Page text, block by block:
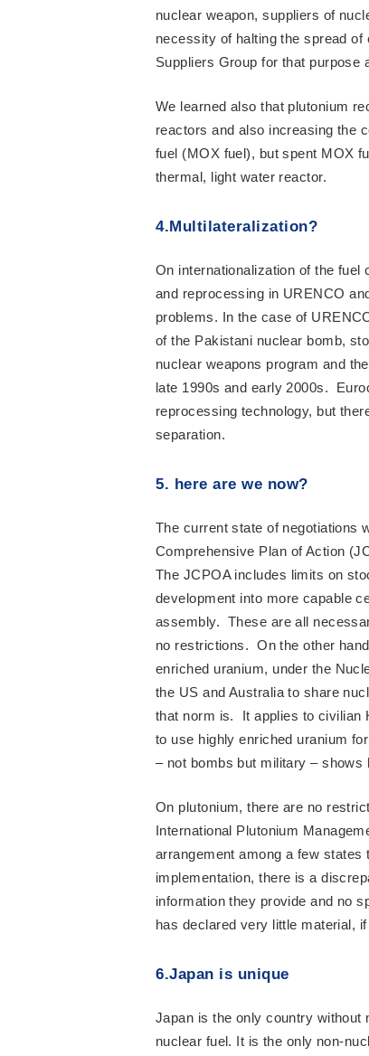
nuclear weapon, suppliers of
necessity of halting the spread
Suppliers Group for that purpose
We learned also that plutonium
reactors and also increasing the
fuel (MOX fuel), but spent MOX
thermal, light water reactor.
4.Multilateralization?
On internationalization of the
and reprocessing in URENCO
problems. In the case of
of the Pakistani nuclear bomb,
nuclear weapons program and
late 1990s and early 2000s.
reprocessing technology, but
separation.
5. here are we now?
The current state of negotiations
Comprehensive Plan of Action
The JCPOA includes limits on
development into more capable
assembly. These are all
no restrictions. On the other
enriched uranium, under the
the US and Australia to share
that norm is. It applies to civilian
to use highly enriched uranium
– not bombs but military –
On plutonium, there are no
International Plutonium
arrangement among a few
implementation, there is a
information they provide and no
has declared very little material,
6.Japan is unique
Japan is the only country without
nuclear fuel. It is the only non-